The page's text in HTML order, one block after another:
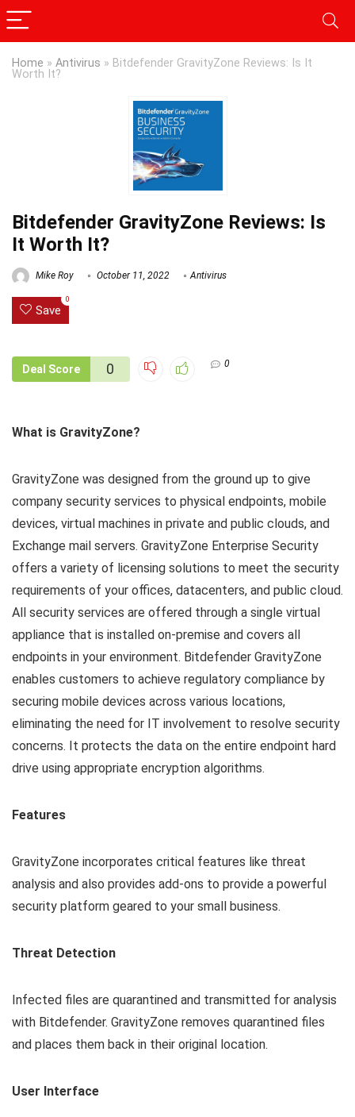
Home » Antivirus » Bitdefender GravityZone Reviews: Is It
Worth It?
Bitdefender GravityZone Reviews: Is
It Worth It?
Mike Roy October 11, 2022 Antivirus
Save
0
Deal Score 0 0
What is GravityZone?
GravityZone was designed from the ground up to give
company security services to physical endpoints, mobile
devices, virtual machines in private and public clouds, and
Exchange mail servers. GravityZone Enterprise Security
offers a variety of licensing solutions to meet the security
requirements of your offices, datacenters, and public cloud.
All security services are offered through a single virtual
appliance that is installed on-premise and covers all
endpoints in your environment. Bitdefender GravityZone
enables customers to achieve regulatory compliance by
securing mobile devices across various locations,
eliminating the need for IT involvement to resolve security
concerns. It protects the data on the entire endpoint hard
drive using appropriate encryption algorithms.
Features
GravityZone incorporates critical features like threat
analysis and also provides add-ons to provide a powerful
security platform geared to your small business.
Threat Detection
Infected files are quarantined and transmitted for analysis
with Bitdefender. GravityZone removes quarantined files
and places them back in their original location.
User Interface